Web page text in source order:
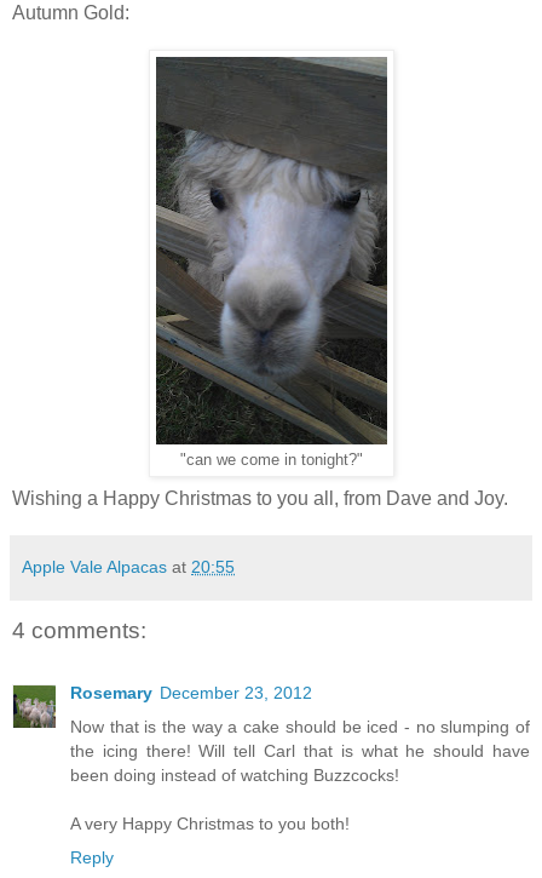
Autumn Gold:
"can we come in tonight?"
Wishing a Happy Christmas to you all, from Dave and Joy.
Apple Vale Alpacas at 20:55
4 comments:
Rosemary December 23, 2012
Now that is the way a cake should be iced - no slumping of
the icing there! Will tell Carl that is what he should have
been doing instead of watching Buzzcocks!
A very Happy Christmas to you both!
Reply